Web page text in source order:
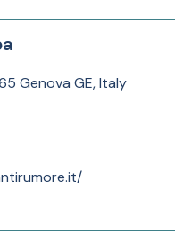
Genova GE, Italy